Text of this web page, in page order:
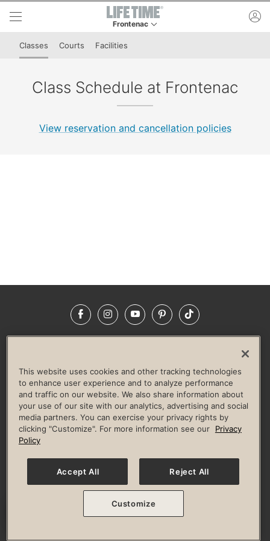
Skip to lower navigation bar
Skip to main content
Frontenac
Classes Courts Facilities
Class Schedule at Frontenac
View reservation and cancellation policies
FacebookInstagramYouTubePinterestTikTok
LIFE TIME CONSTRUCTION
CORPORATE RESPONSIBILITY
CULTURE OF INCLUSION
Privacy Policy Terms of Use Digital Membership Terms
Guest & Club Policies
Accessibility Policy Race Entrant Policy
© 2026 Life Time, Inc. All rights reserved.
This website uses cookies and other tracking technologies
to enhance user experience and to analyze performance
and traffic on our website. We also share information about
your use of our site with our analytics, advertising and social
media partners. You can exercise your privacy rights by
clicking "Customize". For more information see our
Privacy
Policy
Accept All Reject All
Customize